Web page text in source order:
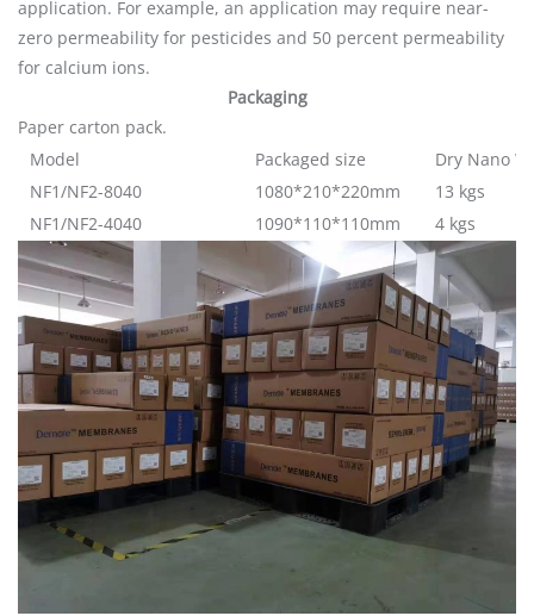
application. For example, an application may require near-
zero permeability for pesticides and 50 percent permeability
for calcium ions.
Packaging
Paper carton pack.
Model
Packaged size
Dry Nano
NF1/NF2-8040
1080*210*220mm
13 kgs
NF1/NF2-4040
1090*110*110mm 4 kgs